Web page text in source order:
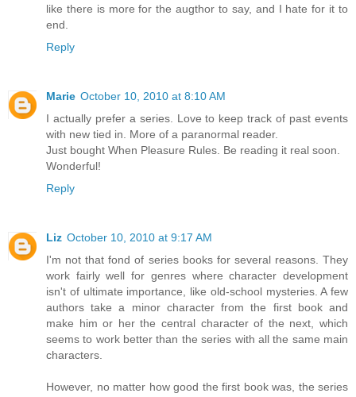
like there is more for the augthor to say, and I hate for it to
end.
Reply
Marie October 10, 2010 at 8:10 AM
I actually prefer a series. Love to keep track of past events
with new tied in. More of a paranormal reader.
Just bought When Pleasure Rules. Be reading it real soon.
Wonderful!
Reply
Liz October 10, 2010 at 9:17 AM
I'm not that fond of series books for several reasons. They
work fairly well for genres where character development
isn't of ultimate importance, like old-school mysteries. A few
authors take a minor character from the first book and
make him or her the central character of the next, which
seems to work better than the series with all the same main
characters.
However, no matter how good the first book was, the series